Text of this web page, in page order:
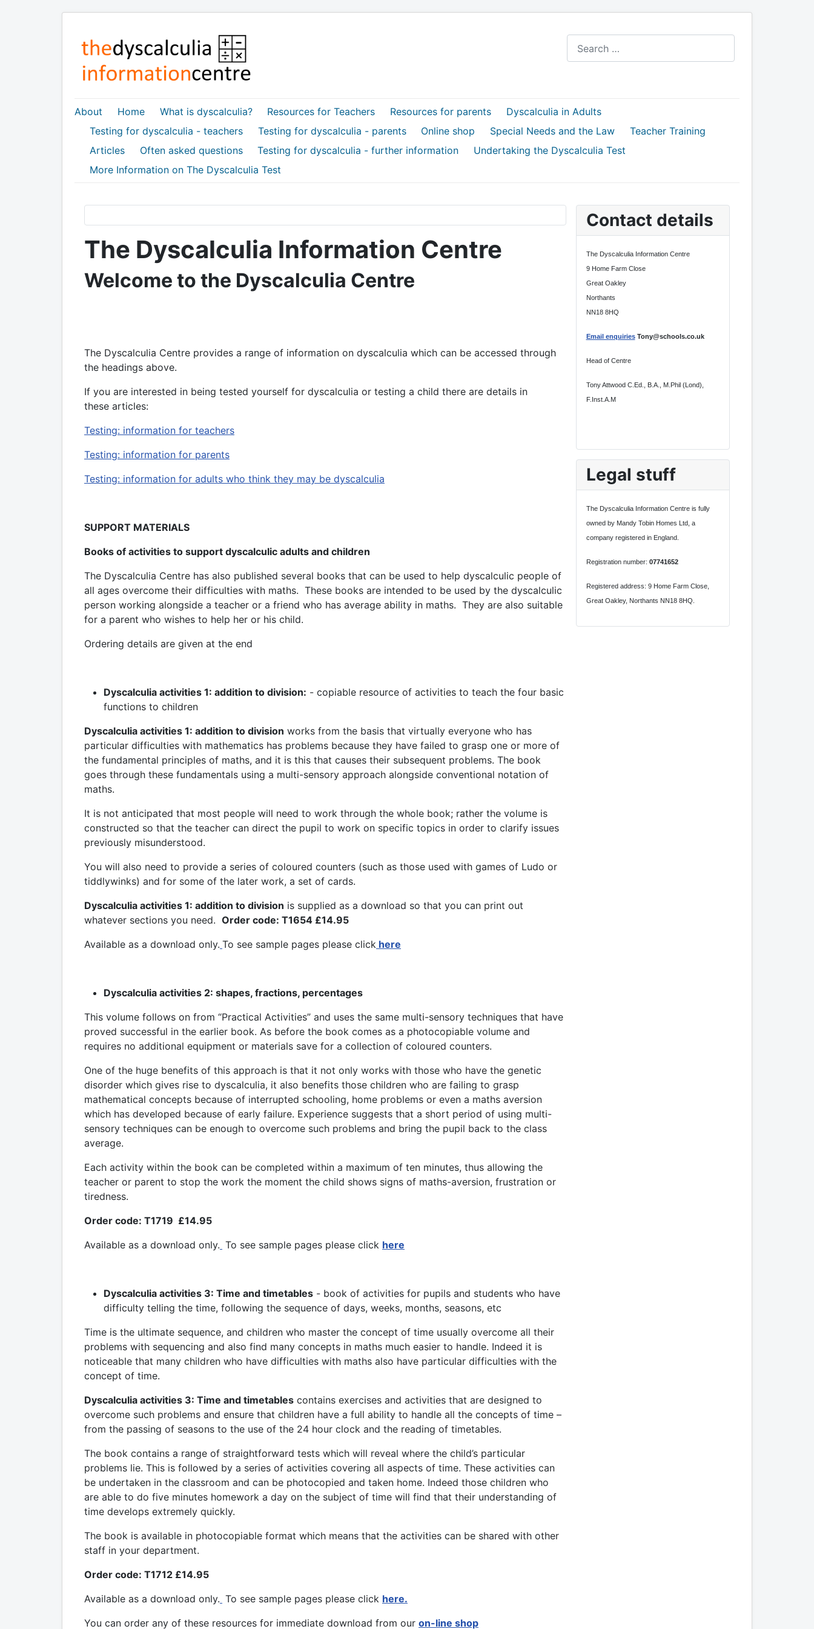
About Home What is dyscalculia? Resources for Teachers Resources for parents
Dyscalculia in Adults
Testing for dyscalculia - teachers
Testing for dyscalculia - parents Online shop Special Needs and the Law
Teacher Training
Articles
Often asked questions Testing for dyscalculia - further information
Undertaking the Dyscalculia Test
More Information on The Dyscalculia Test
The Dyscalculia Information Centre
Welcome to the Dyscalculia Centre
The Dyscalculia Centre provides a range of information on dyscalculia which can be accessed through
the headings above.
If you are interested in being tested yourself for dyscalculia or testing a child there are details in
these articles:
Testing: information for teachers
Testing: information for parents
Testing: information for adults who think they may be dyscalculia
SUPPORT MATERIALS
Books of activities to support dyscalculic adults and children
The Dyscalculia Centre has also published several books that can be used to help dyscalculic people of
all ages overcome their difficulties with maths. These books are intended to be used by the dyscalculic
person working alongside a teacher or a friend who has average ability in maths. They are also suitable
for a parent who wishes to help her or his child.
Ordering details are given at the end
Dyscalculia activities 1: addition to division: - copiable resource of activities to teach the four basic
functions to children
Dyscalculia activities 1: addition to division works from the basis that virtually everyone who has
particular difficulties with mathematics has problems because they have failed to grasp one or more of
the fundamental principles of maths, and it is this that causes their subsequent problems. The book
goes through these fundamentals using a multi-sensory approach alongside conventional notation of
maths.
It is not anticipated that most people will need to work through the whole book; rather the volume is
constructed so that the teacher can direct the pupil to work on specific topics in order to clarify issues
previously misunderstood.
You will also need to provide a series of coloured counters (such as those used with games of Ludo or
tiddlywinks) and for some of the later work, a set of cards.
Dyscalculia activities 1: addition to division is supplied as a download so that you can print out
whatever sections you need. Order code: T1654 £14.95
Available as a download only. To see sample pages please click here
Dyscalculia activities 2: shapes, fractions, percentages
This volume follows on from “Practical Activities” and uses the same multi-sensory techniques that have
proved successful in the earlier book. As before the book comes as a photocopiable volume and
requires no additional equipment or materials save for a collection of coloured counters.
One of the huge benefits of this approach is that it not only works with those who have the genetic
disorder which gives rise to dyscalculia, it also benefits those children who are failing to grasp
mathematical concepts because of interrupted schooling, home problems or even a maths aversion
which has developed because of early failure. Experience suggests that a short period of using multi-
sensory techniques can be enough to overcome such problems and bring the pupil back to the class
average.
Each activity within the book can be completed within a maximum of ten minutes, thus allowing the
teacher or parent to stop the work the moment the child shows signs of maths-aversion, frustration or
tiredness.
Order code: T1719 £14.95
Available as a download only. To see sample pages please click here
Dyscalculia activities 3: Time and timetables - book of activities for pupils and students who have
difficulty telling the time, following the sequence of days, weeks, months, seasons, etc
Time is the ultimate sequence, and children who master the concept of time usually overcome all their
problems with sequencing and also find many concepts in maths much easier to handle. Indeed it is
noticeable that many children who have difficulties with maths also have particular difficulties with the
concept of time.
Dyscalculia activities 3: Time and timetables contains exercises and activities that are designed to
overcome such problems and ensure that children have a full ability to handle all the concepts of time –
from the passing of seasons to the use of the 24 hour clock and the reading of timetables.
The book contains a range of straightforward tests which will reveal where the child’s particular
problems lie. This is followed by a series of activities covering all aspects of time. These activities can
be undertaken in the classroom and can be photocopied and taken home. Indeed those children who
are able to do five minutes homework a day on the subject of time will find that their understanding of
time develops extremely quickly.
The book is available in photocopiable format which means that the activities can be shared with other
staff in your department.
Order code: T1712 £14.95
Available as a download only. To see sample pages please click here.
You can order any of these resources for immediate download from our on-line shop
Contact details
The Dyscalculia Information Centre
9 Home Farm Close
Great Oakley
Northants
NN18 8HQ
Email enquiriesTony@schools.co.uk
Head of Centre
Tony Attwood C.Ed., B.A., M.Phil (Lond),
F.Inst.A.M
Legal stuff
The Dyscalculia Information Centre is fully
owned by Mandy Tobin Homes Ltd, a
company registered in England.
Registration number: 07741652
Registered address: 9 Home Farm Close,
Great Oakley, Northants NN18 8HQ.